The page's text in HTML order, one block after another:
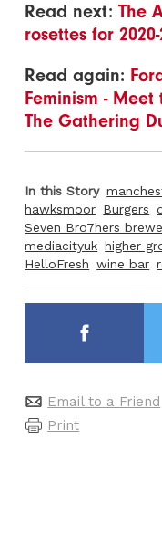
Read next:The
rosettes for 2020-
Read again:
Feminism -
The Gathering
In this Story
hawksmoor Burgers
Seven Bro7hers
mediacityuk higher
HelloFresh wine bar
Email to a Friend
Print